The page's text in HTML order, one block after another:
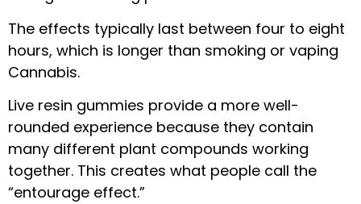
The effects typically last between four to eight
hours, which is longer than smoking or vaping
Cannabis.
Live resin gummies provide a more well-
rounded experience because they contain
many different plant compounds working
together. This creates what people call the
“entourage effect.”